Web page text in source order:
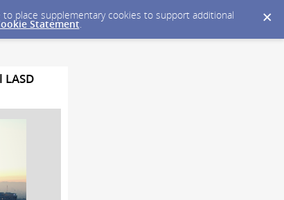
place supplementary cookies to support additional
Statement.